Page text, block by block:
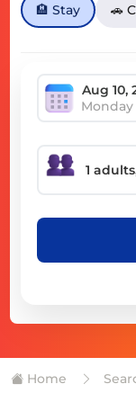
🏨 Stay 🚗
Monday
Home